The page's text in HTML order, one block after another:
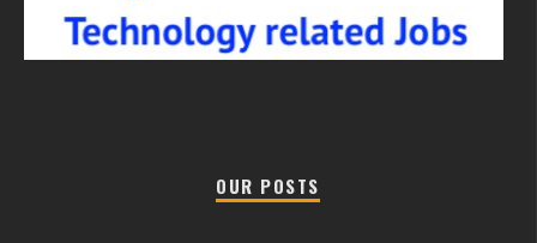
OUR POSTS